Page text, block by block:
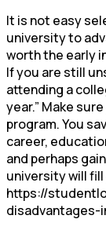
It is not easy
university to
worth the early
If you are still
attending a
year.” Make
program. You
career,
and perhaps
university will fill
https://